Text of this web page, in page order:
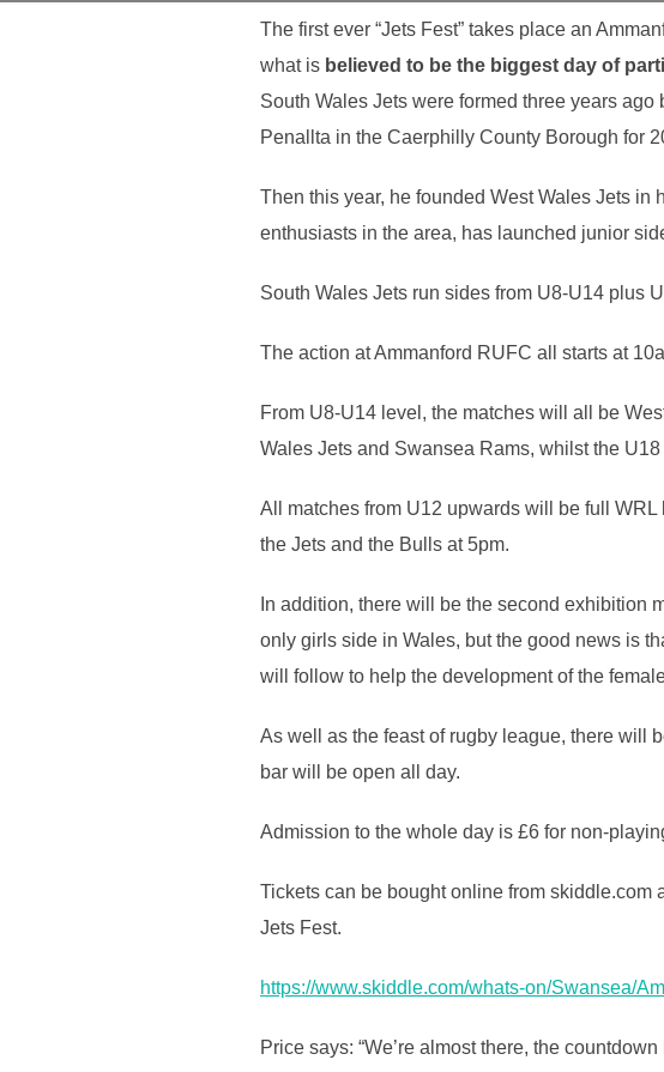
The first ever “Jets Fest” takes place an
what is believed to be the biggest day of
South Wales Jets were formed three years
Penallta in the Caerphilly County Borough for
Then this year, he founded West Wales Jets in
enthusiasts in the area, has launched junior
South Wales Jets run sides from U8-U14 plus
The action at Ammanford RUFC all starts at
From U8-U14 level, the matches will all be
Wales Jets and Swansea Rams, whilst the
All matches from U12 upwards will be full
the Jets and the Bulls at 5pm.
In addition, there will be the second exhibition
only girls side in Wales, but the good news is
will follow to help the development of the
As well as the feast of rugby league, there will
bar will be open all day.
Admission to the whole day is £6 for non-
Tickets can be bought online from
Jets Fest.
https://www.skiddle.com/whats-on/Swansea/
Price says: “We’re almost there, the